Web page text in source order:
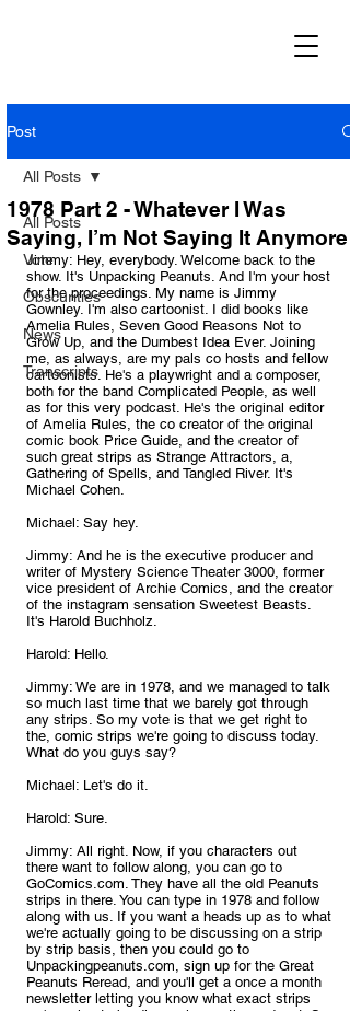
Post
All Posts
Vote
Obscurities
News
Transcripts
All Posts
1978 Part 2 - Whatever I Was
Saying, I’m Not Saying It Anymore
Jimmy: Hey, everybody. Welcome back to the
show. It's Unpacking Peanuts. And I'm your host
for the proceedings. My name is Jimmy
Gownley. I'm also cartoonist. I did books like
Amelia Rules, Seven Good Reasons Not to
Grow Up, and the Dumbest Idea Ever. Joining
me, as always, are my pals co hosts and fellow
cartoonists. He's a playwright and a composer,
both for the band Complicated People, as well
as for this very podcast. He's the original editor
of Amelia Rules, the co creator of the original
comic book Price Guide, and the creator of
such great strips as Strange Attractors, a,
Gathering of Spells, and Tangled River. It's
Michael Cohen.
Michael: Say hey.
Jimmy: And he is the executive producer and
writer of Mystery Science Theater 3000, former
vice president of Archie Comics, and the creator
of the instagram sensation Sweetest Beasts.
It's Harold Buchholz.
Harold: Hello.
Jimmy: We are in 1978, and we managed to talk
so much last time that we barely got through
any strips. So my vote is that we get right to
the, comic strips we're going to discuss today.
What do you guys say?
Michael: Let's do it.
Harold: Sure.
Jimmy: All right. Now, if you characters out
there want to follow along, you can go to
GoComics.com. They have all the old Peanuts
strips in there. You can type in 1978 and follow
along with us. If you want a heads up as to what
we're actually going to be discussing on a strip
by strip basis, then you could go to
Unpackingpeanuts.com, sign up for the Great
Peanuts Reread, and you'll get a once a month
newsletter letting you know what exact strips